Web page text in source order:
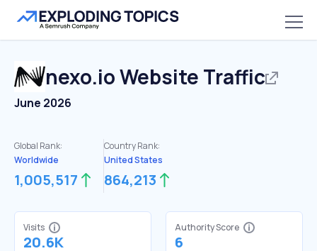
nexo.ioWebsite Traffic
June 2026
Global Rank:
Worldwide
1,005,517
Country Rank:
United States
864,213
Visits
20.6K
Authority Score
6